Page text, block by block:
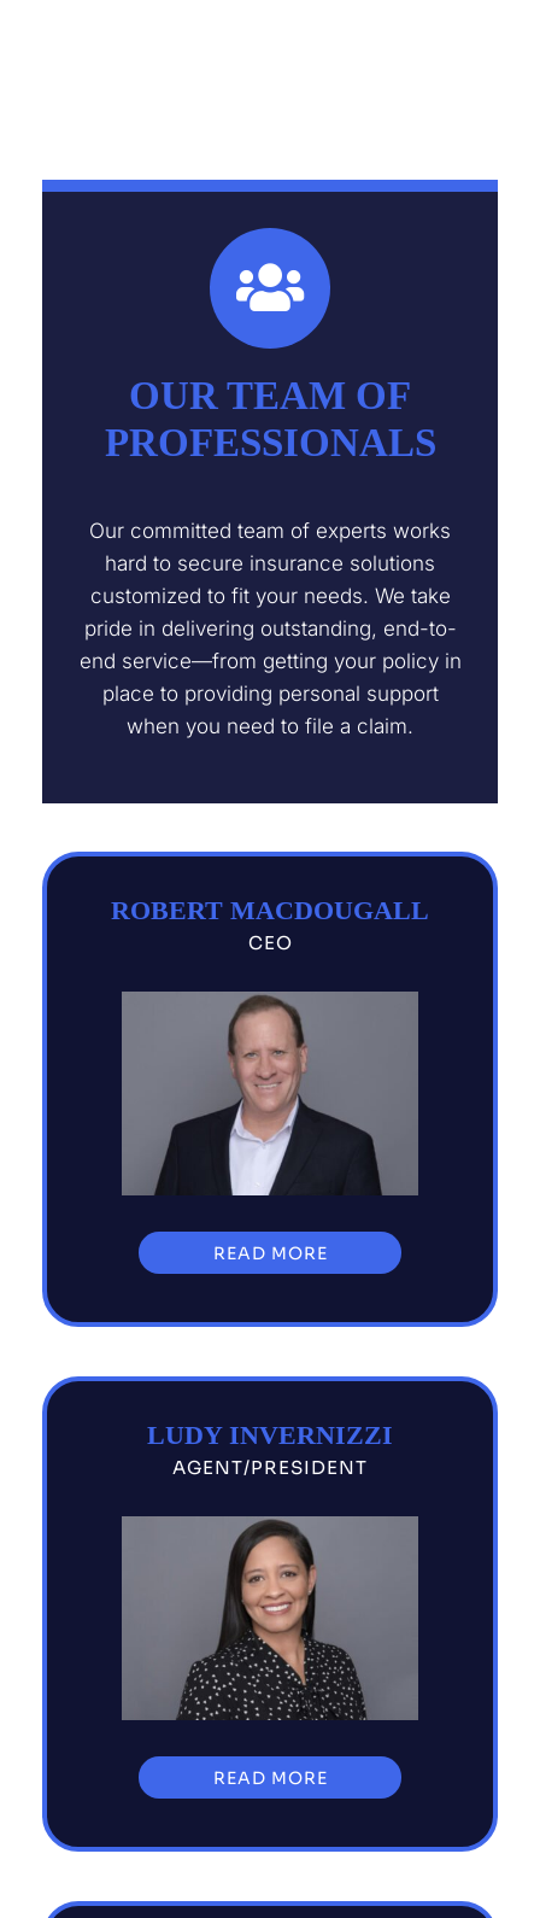
OUR TEAM OF
PROFESSIONALS
Our committed team of experts works
hard to secure insurance solutions
customized to fit your needs. We take
pride in delivering outstanding, end-to-
end service—from getting your policy in
place to providing personal support
when you need to file a claim.
ROBERT MACDOUGALL
CEO
READ MORE
LUDY INVERNIZZI
AGENT/PRESIDENT
READ MORE